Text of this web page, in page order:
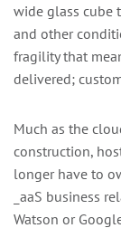
wide glass cube
and other
fragility that
delivered;
Much as the
construction,
longer have to
_aaS business
Watson or